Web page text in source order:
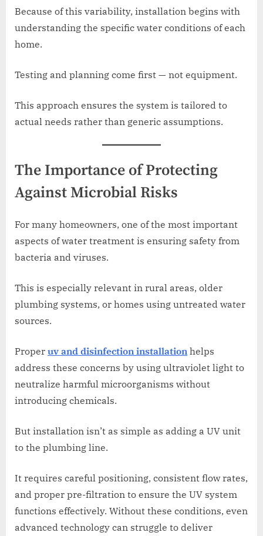
Because of this variability, installation begins with
understanding the specific water conditions of each
home.
Testing and planning come first — not equipment.
This approach ensures the system is tailored to
actual needs rather than generic assumptions.
The Importance of Protecting
Against Microbial Risks
For many homeowners, one of the most important
aspects of water treatment is ensuring safety from
bacteria and viruses.
This is especially relevant in rural areas, older
plumbing systems, or homes using untreated water
sources.
Proper uv and disinfection installation helps
address these concerns by using ultraviolet light to
neutralize harmful microorganisms without
introducing chemicals.
But installation isn’t as simple as adding a UV unit
to the plumbing line.
It requires careful positioning, consistent flow rates,
and proper pre-filtration to ensure the UV system
functions effectively. Without these conditions, even
advanced technology can struggle to deliver